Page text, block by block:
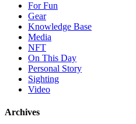
For Fun
Gear
Knowledge Base
Media
NFT
On This Day
Personal Story
Sighting
Video
Archives